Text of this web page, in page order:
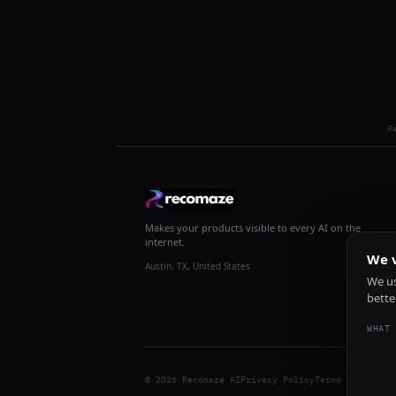
Makes your products visible to every AI on the
internet.
Austin, TX, United States
© 2026 Recomaze AIPrivacy PolicyTerms of Service
We
We